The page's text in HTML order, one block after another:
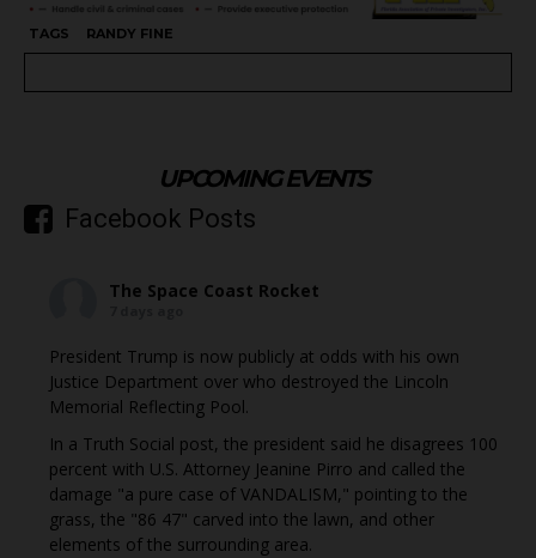
TAGS RANDY FINE
UPCOMING EVENTS
Facebook Posts
The Space Coast Rocket
President Trump is now publicly at odds with his own
Justice Department over who destroyed the Lincoln
Memorial Reflecting Pool.
In a Truth Social post, the president said he disagrees 100
percent with U.S. Attorney Jeanine Pirro and called the
damage "a pure case of VANDALISM," pointing to the
grass, the "86 47" carved into the lawn, and other
elements of the surrounding area.